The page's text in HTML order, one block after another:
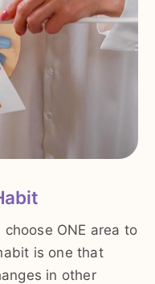
ONE area to
is one that
in other